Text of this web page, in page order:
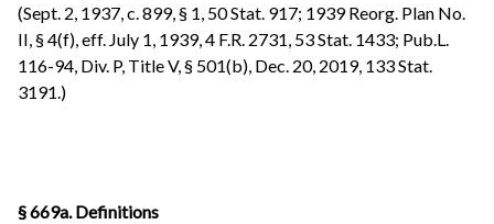
(Sept. 2, 1937, c. 899, § 1, 50 Stat. 917; 1939 Reorg. Plan No.
II, § 4(f), eff. July 1, 1939, 4 F.R. 2731, 53 Stat. 1433; Pub.L.
116-94, Div. P, Title V, § 501(b), Dec. 20, 2019, 133 Stat.
3191.)
§ 669a. Definitions